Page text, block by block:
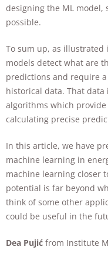
designing the ML model,
possible.
To sum up, as
models detect what are
predictions and require
historical data. That
algorithms which
calculating precise
In this article, we have
machine learning in
machine learning closer
potential is far beyond
think of some other
could be useful in the
Dea Pujić from Institute